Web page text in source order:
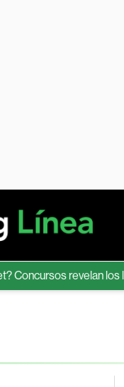
revelan los límites